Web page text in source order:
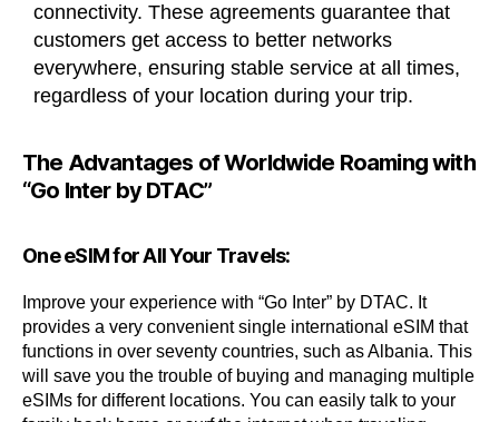
connectivity. These agreements guarantee that
customers get access to better networks
everywhere, ensuring stable service at all times,
regardless of your location during your trip.
The Advantages of Worldwide Roaming with
“Go Inter by DTAC”
One eSIM for All Your Travels:
Improve your experience with “Go Inter” by DTAC. It
provides a very convenient single international eSIM that
functions in over seventy countries, such as Albania. This
will save you the trouble of buying and managing multiple
eSIMs for different locations. You can easily talk to your